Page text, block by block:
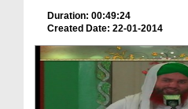
Duration: 00:49:24
Created Date: 22-01-2014